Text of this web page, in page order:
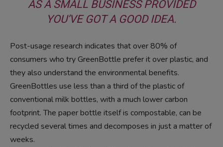
AS A SMALL BUSINESS PROVIDED
YOU’VE GOT A GOOD IDEA.
Post-usage research indicates that over 80% of
consumers who try GreenBottle prefer it over plastic, and
they also understand the environmental benefits.
GreenBottles use less than a third of the plastic of
conventional milk bottles, with a much lower carbon
footprint. The paper bottle itself is compostable, can be
recycled several times and decomposes in just a matter of
weeks.